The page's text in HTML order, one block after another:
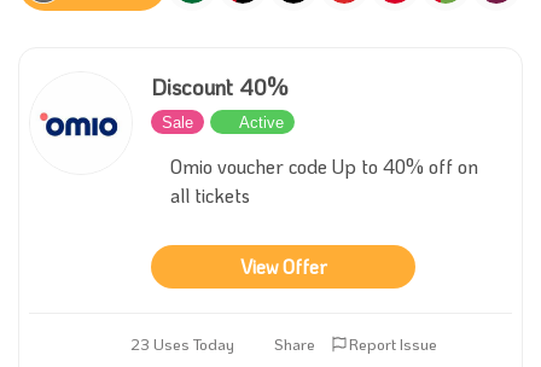
Discount 40%
Sale Active
Omio voucher code Up to 40% off on
all tickets
View Offer
23 Uses Today Share
Report Issue